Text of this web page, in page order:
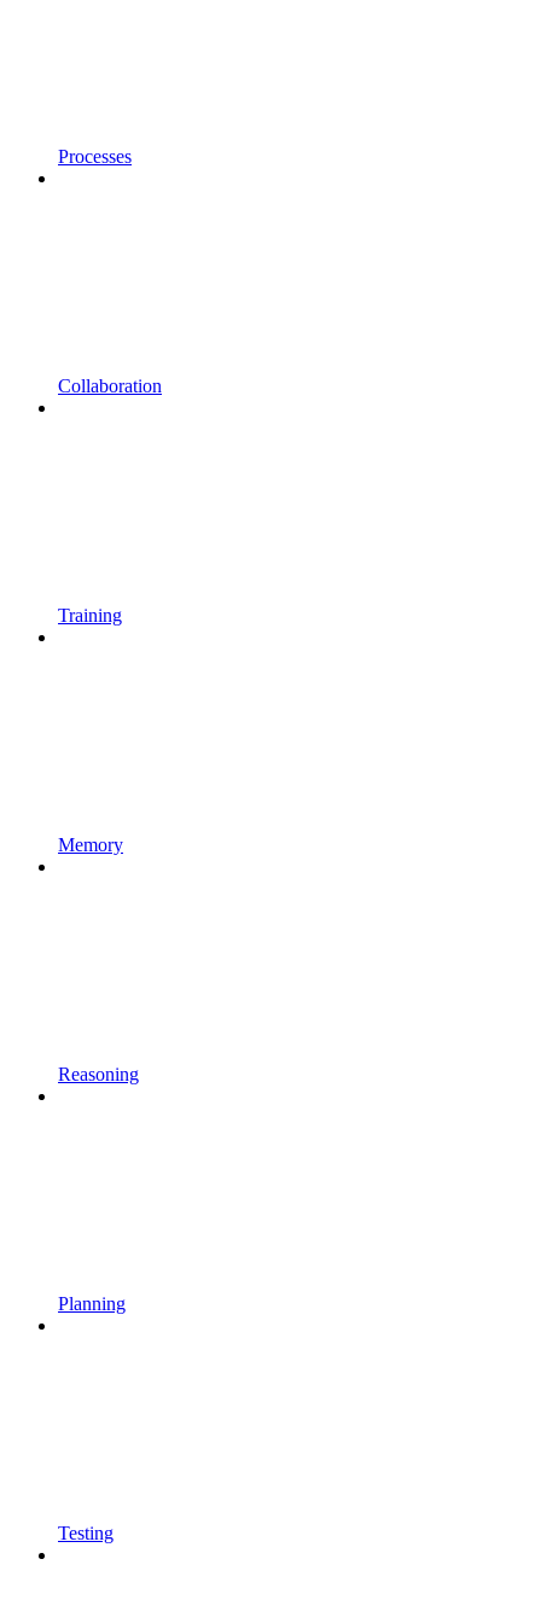
Processes
Collaboration
Training
Memory
Reasoning
Planning
Testing